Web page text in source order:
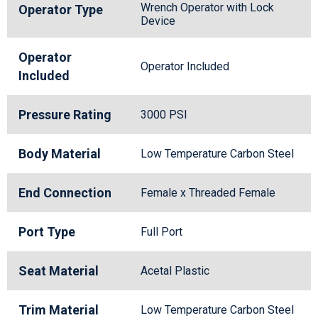
Operator Type
Wrench Operator with Lock
Device
Operator
Included
Operator Included
Pressure Rating 3000 PSI
Body Material Low Temperature Carbon Steel
End Connection Female x Threaded Female
Port Type Full Port
Seat Material Acetal Plastic
Trim Material Low Temperature Carbon Steel